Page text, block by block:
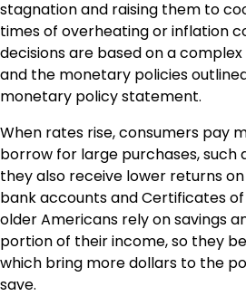
stagnation and raising them to
times of overheating or inflation
decisions are based on a
and the monetary policies
monetary policy statement.
When rates rise, consumers pay
borrow for large purchases, such
they also receive lower returns
bank accounts and Certificates
older Americans rely on savings
portion of their income, so they
which bring more dollars to the
save.